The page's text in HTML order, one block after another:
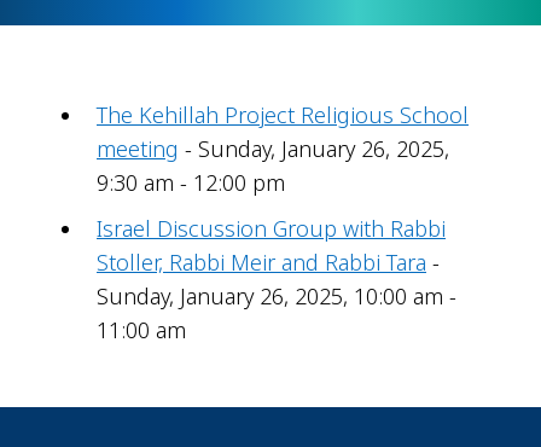
The Kehillah Project Religious School
meeting - Sunday, January 26, 2025,
9:30 am - 12:00 pm
Israel Discussion Group with Rabbi
Stoller, Rabbi Meir and Rabbi Tara -
Sunday, January 26, 2025, 10:00 am -
11:00 am